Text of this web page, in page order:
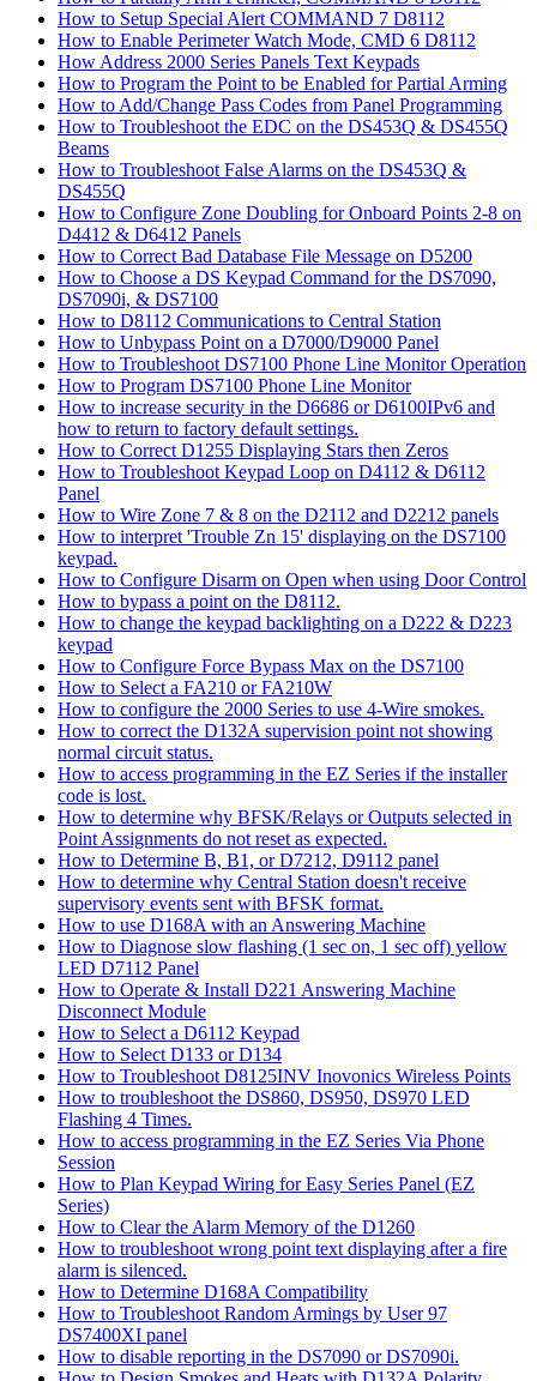
How to Setup Special Alert COMMAND 7 D8112
How to Enable Perimeter Watch Mode, CMD 6 D8112
How Address 2000 Series Panels Text Keypads
How to Program the Point to be Enabled for Partial Arming
How to Add/Change Pass Codes from Panel Programming
How to Troubleshoot the EDC on the DS453Q & DS455Q
Beams
How to Troubleshoot False Alarms on the DS453Q &
DS455Q
How to Configure Zone Doubling for Onboard Points 2-8 on
D4412 & D6412 Panels
How to Correct Bad Database File Message on D5200
How to Choose a DS Keypad Command for the DS7090,
DS7090i, & DS7100
How to D8112 Communications to Central Station
How to Unbypass Point on a D7000/D9000 Panel
How to Troubleshoot DS7100 Phone Line Monitor Operation
How to Program DS7100 Phone Line Monitor
How to increase security in the D6686 or D6100IPv6 and
how to return to factory default settings.
How to Correct D1255 Displaying Stars then Zeros
How to Troubleshoot Keypad Loop on D4112 & D6112
Panel
How to Wire Zone 7 & 8 on the D2112 and D2212 panels
How to interpret 'Trouble Zn 15' displaying on the DS7100
keypad.
How to Configure Disarm on Open when using Door Control
How to bypass a point on the D8112.
How to change the keypad backlighting on a D222 & D223
keypad
How to Configure Force Bypass Max on the DS7100
How to Select a FA210 or FA210W
How to configure the 2000 Series to use 4-Wire smokes.
How to correct the D132A supervision point not showing
normal circuit status.
How to access programming in the EZ Series if the installer
code is lost.
How to determine why BFSK/Relays or Outputs selected in
Point Assignments do not reset as expected.
How to Determine B, B1, or D7212, D9112 panel
How to determine why Central Station doesn't receive
supervisory events sent with BFSK format.
How to use D168A with an Answering Machine
How to Diagnose slow flashing (1 sec on, 1 sec off) yellow
LED D7112 Panel
How to Operate & Install D221 Answering Machine
Disconnect Module
How to Select a D6112 Keypad
How to Select D133 or D134
How to Troubleshoot D8125INV Inovonics Wireless Points
How to troubleshoot the DS860, DS950, DS970 LED
Flashing 4 Times.
How to access programming in the EZ Series Via Phone
Session
How to Plan Keypad Wiring for Easy Series Panel (EZ
Series)
How to Clear the Alarm Memory of the D1260
How to troubleshoot wrong point text displaying after a fire
alarm is silenced.
How to Determine D168A Compatibility
How to Troubleshoot Random Armings by User 97
DS7400XI panel
How to disable reporting in the DS7090 or DS7090i.